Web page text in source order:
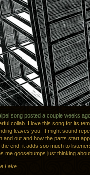
song posted a couple weeks
collab. I love this song for its
leaves you. It might sound
and out and how the parts start
end, it adds soo much to
me goosebumps just thinking
Lake